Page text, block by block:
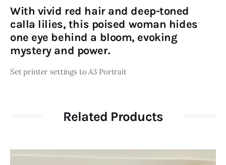
With vivid red hair and deep-toned
calla lilies, this poised woman hides
one eye behind a bloom, evoking
mystery and power.
Set printer settings to A3 Portrait
Related Products